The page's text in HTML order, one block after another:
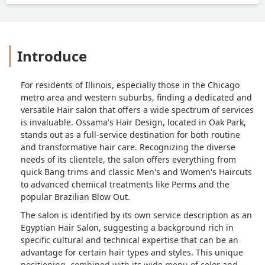
Introduce
For residents of Illinois, especially those in the Chicago
metro area and western suburbs, finding a dedicated and
versatile Hair salon that offers a wide spectrum of services
is invaluable. Ossama's Hair Design, located in Oak Park,
stands out as a full-service destination for both routine
and transformative hair care. Recognizing the diverse
needs of its clientele, the salon offers everything from
quick Bang trims and classic Men's and Women's Haircuts
to advanced chemical treatments like Perms and the
popular Brazilian Blow Out.
The salon is identified by its own service description as an
Egyptian Hair Salon, suggesting a background rich in
specific cultural and technical expertise that can be an
advantage for certain hair types and styles. This unique